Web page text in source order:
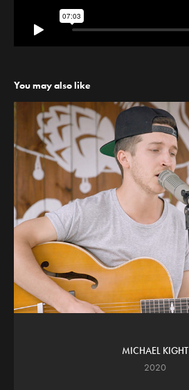
You may also like
MICHAEL KIGHT
2020